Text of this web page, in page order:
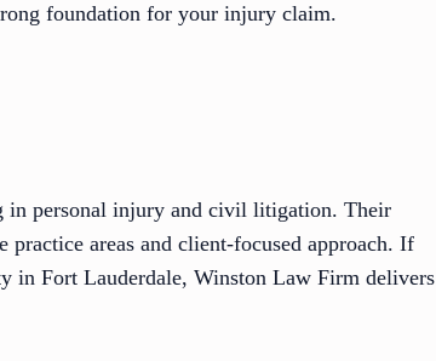
foundation for your injury claim.
in personal injury and civil litigation. Their
areas and client-focused approach. If
in Fort Lauderdale, Winston Law Firm delivers